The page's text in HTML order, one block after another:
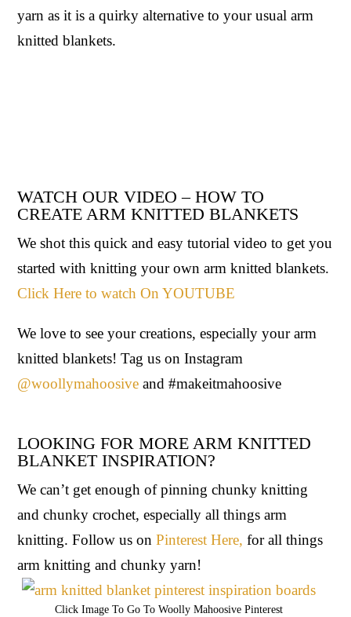
yarn as it is a quirky alternative to your usual arm
knitted blankets.
WATCH OUR VIDEO – HOW TO
CREATE ARM KNITTED BLANKETS
We shot this quick and easy tutorial video to get you
started with knitting your own arm knitted blankets.
Click Here to watch On YOUTUBE
We love to see your creations, especially your arm
knitted blankets! Tag us on Instagram
@woollymahoosiveand #makeitmahoosive
LOOKING FOR MORE ARM KNITTED
BLANKET INSPIRATION?
We can’t get enough of pinning chunky knitting
and chunky crochet, especially all things arm
knitting. Follow us on Pinterest Here, for all things
arm knitting and chunky yarn!
Click Image To Go To Woolly Mahoosive Pinterest